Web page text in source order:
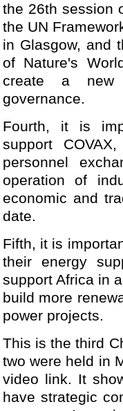
the 26th session
the UN
in Glasgow, and
of Nature's
create a new
governance.
Fourth, it is
support
personnel
operation of
economic and
date.
Fifth, it is
their energy
support Africa in
build more
power projects.
This is the third
two were held in
video link. It
have strategic